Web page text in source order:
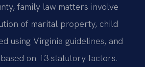
family law matters involve
of marital property, child
using Virginia guidelines, and
on 13 statutory factors.